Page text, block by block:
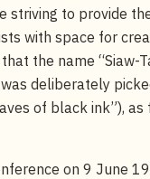
striving to provide
with space for
the name “Siaw-
deliberately
of black ink”),
on 9 June